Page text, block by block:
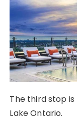
The third stop
Lake Ontario.